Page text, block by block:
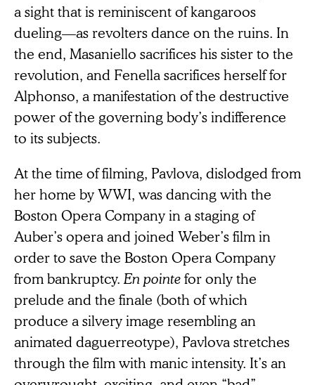
a sight that is reminiscent of kangaroos
dueling—as revolters dance on the ruins. In
the end, Masaniello sacrifices his sister to the
revolution, and Fenella sacrifices herself for
Alphonso, a manifestation of the destructive
power of the governing body’s indifference
to its subjects.
At the time of filming, Pavlova, dislodged from
her home by WWI, was dancing with the
Boston Opera Company in a staging of
Auber’s opera and joined Weber’s film in
order to save the Boston Opera Company
from bankruptcy. En pointefor only the
prelude and the finale (both of which
produce a silvery image resembling an
animated daguerreotype), Pavlova stretches
through the film with manic intensity. It’s an